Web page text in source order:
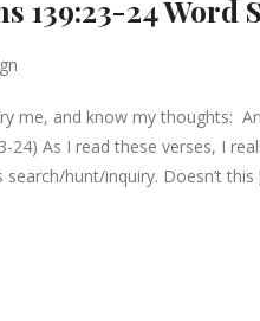
139:23-24 Word
me, and know my thoughts:
24) As I read these verses, I
hunt/inquiry. Doesn’t